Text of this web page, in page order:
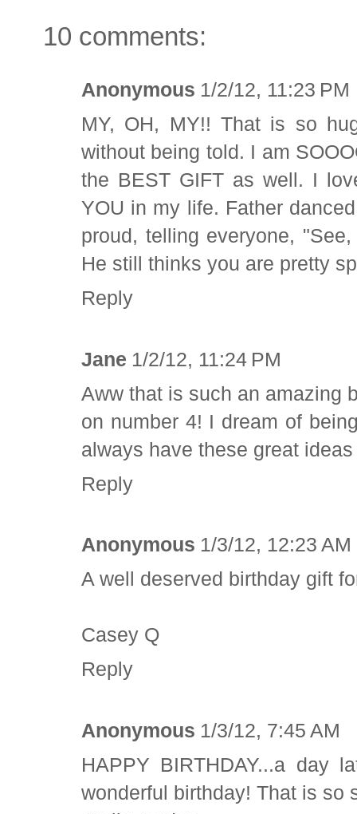
10 comments:
Anonymous 1/2/12, 11:23 PM
MY, OH, MY!! That is so
without being told. I am
the BEST GIFT as well. I
YOU in my life. Father
proud, telling everyone,
He still thinks you are pretty
Reply
Jane 1/2/12, 11:24 PM
Aww that is such an amazing
on number 4! I dream of
always have these great
Reply
Anonymous 1/3/12, 12:23 AM
A well deserved birthday gift
Casey Q
Reply
Anonymous 1/3/12, 7:45 AM
HAPPY BIRTHDAY...a day
wonderful birthday! That is so